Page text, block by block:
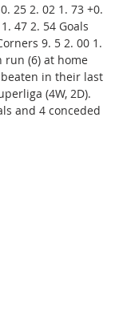
25 2. 02 1. 73 +0.
47 2. 54 Goals
9. 5 2. 00 1.
run (6) at home
in their last
(4W, 2D).
and 4 conceded